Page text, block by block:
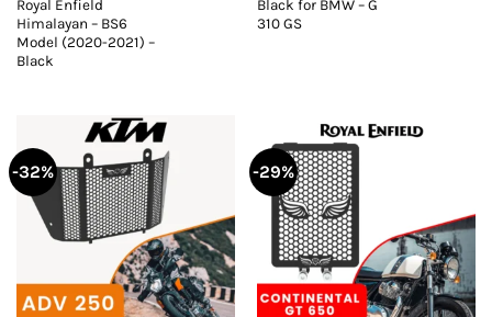
Royal Enfield
Himalayan – BS6
Model (2020-2021) –
Black
₹570.00.
Black for BMW – G
310 GS
-32% -29%